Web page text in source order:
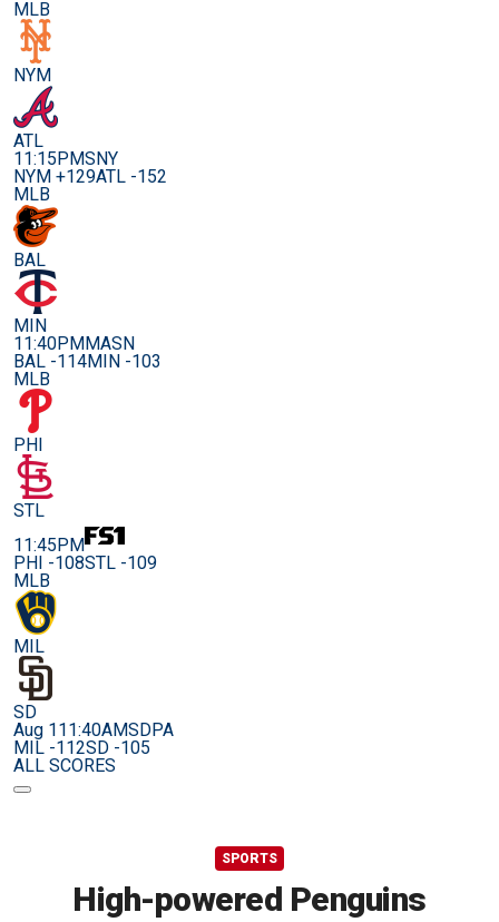
MLB
NYM
ATL
11:15PMSNY
NYM +129ATL -152
MLB
BAL
MIN
11:40PMMASN
BAL -114MIN -103
MLB
PHI
STL
11:45PM
PHI -108STL -109
MLB
MIL
SD
Aug 111:40AMSDPA
MIL -112SD -105
ALL SCORES
SPORTS
High-powered Penguins